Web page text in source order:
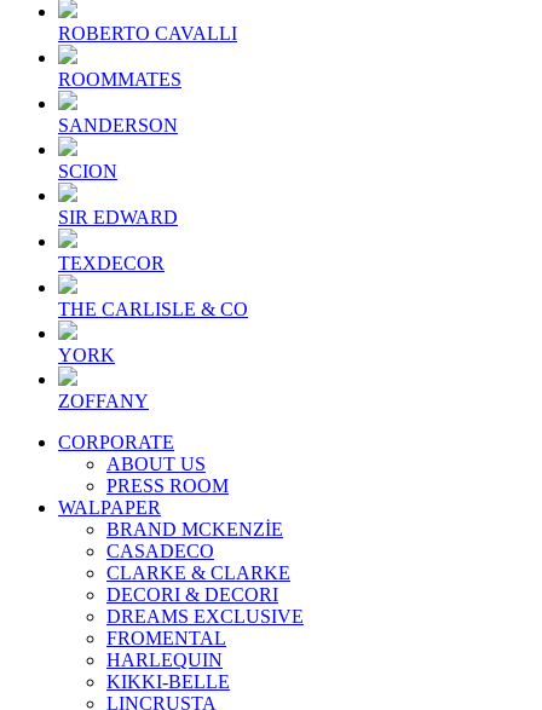
ROBERTO CAVALLI
ROOMMATES
SANDERSON
SCION
SIR EDWARD
TEXDECOR
THE CARLISLE & CO
YORK
ZOFFANY
CORPORATE
ABOUT US
PRESS ROOM
WALPAPER
BRAND MCKENZİE
CASADECO
CLARKE & CLARKE
DECORI & DECORI
DREAMS EXCLUSIVE
FROMENTAL
HARLEQUIN
KIKKI-BELLE
LINCRUSTA